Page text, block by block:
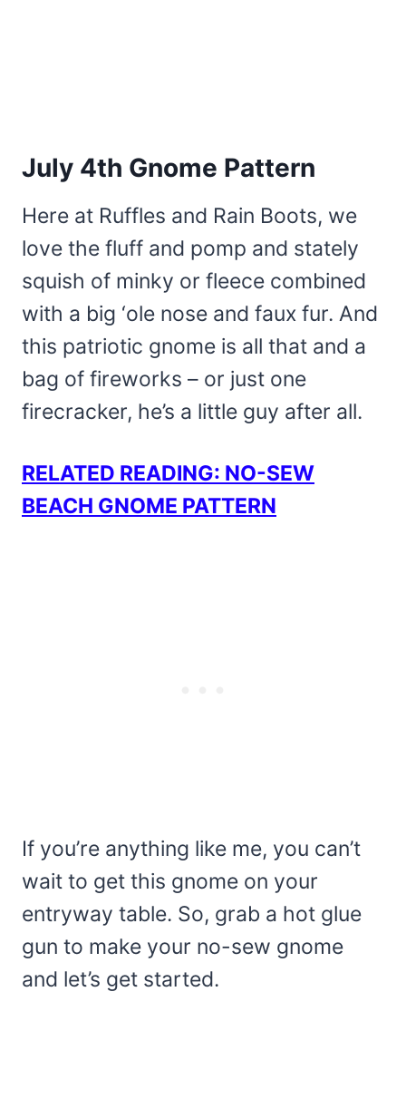
July 4th Gnome Pattern
Here at Ruffles and Rain Boots, we
love the fluff and pomp and stately
squish of minky or fleece combined
with a big ‘ole nose and faux fur. And
this patriotic gnome is all that and a
bag of fireworks – or just one
firecracker, he’s a little guy after all.
RELATED READING: NO-SEW
BEACH GNOME PATTERN
If you’re anything like me, you can’t
wait to get this gnome on your
entryway table. So, grab a hot glue
gun to make your no-sew gnome
and let’s get started.